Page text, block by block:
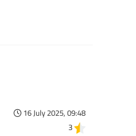
16 July 2025, 09:48
3